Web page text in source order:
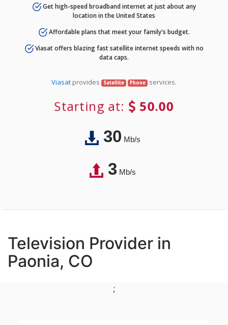
Get high-speed broadband internet at just about any
location in the United States
Affordable plans that meet your family's budget.
Viasat offers blazing fast satellite internet speeds with no
data caps.
Viasat provides Satellite Phone services.
Starting at: 50.00
30Mb/s
3Mb/s
Television Provider in
Paonia, CO
;